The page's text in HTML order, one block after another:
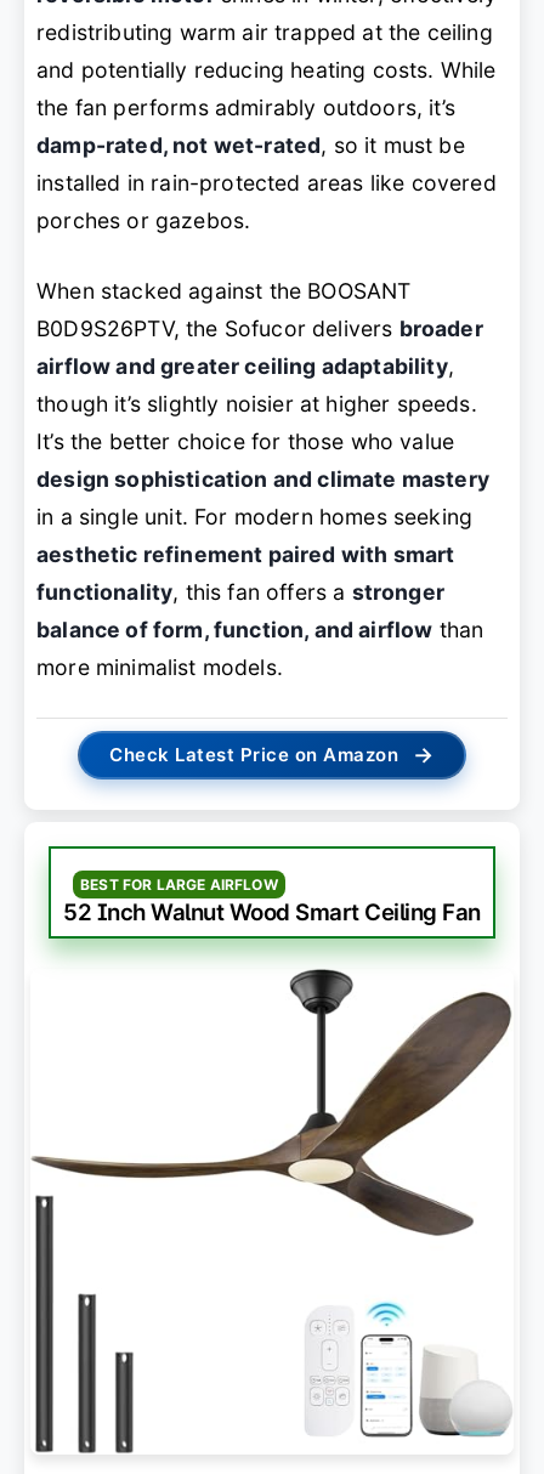
redistributing warm air trapped at the ceiling
and potentially reducing heating costs. While
the fan performs admirably outdoors, it’s
damp-rated, not wet-rated, so it must be
installed in rain-protected areas like covered
porches or gazebos.
When stacked against the BOOSANT
B0D9S26PTV, the Sofucor delivers broader
airflow and greater ceiling adaptability,
though it’s slightly noisier at higher speeds.
It’s the better choice for those who value
design sophistication and climate mastery
in a single unit. For modern homes seeking
aesthetic refinement paired with smart
functionality, this fan offers a stronger
balance of form, function, and airflow than
more minimalist models.
Check Latest Price on Amazon →
BEST FOR LARGE AIRFLOW
52 Inch Walnut Wood Smart Ceiling Fan